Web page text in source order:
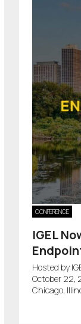
CONFERENCE
IGEL
Hosted by
October 22,
Chicago,